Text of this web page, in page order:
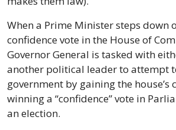
When a Prime Minister steps down
confidence vote in the House of
Governor General is tasked with
another political leader to attempt
government by gaining the house’s
winning a “confidence” vote in
an election.